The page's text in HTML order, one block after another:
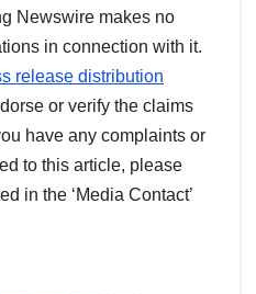
Newswire makes no
in connection with it.
release distribution
or verify the claims
have any complaints or
to this article, please
in the ‘Media Contact’